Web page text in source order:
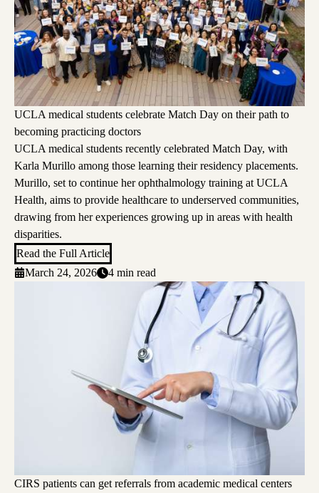
UCLA medical students celebrate Match Day on their path to
becoming practicing doctors
UCLA medical students recently celebrated Match Day, with
Karla Murillo among those learning their residency placements.
Murillo, set to continue her ophthalmology training at UCLA
Health, aims to provide healthcare to underserved communities,
drawing from her experiences growing up in areas with health
disparities.
Read the Full Article
March 24, 2026
4 min read
CIRS patients can get referrals from academic medical centers